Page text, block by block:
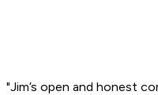
"Jim’s open and honest